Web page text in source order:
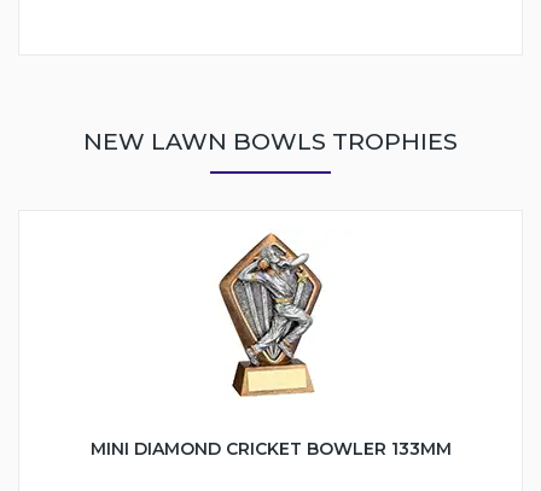
NEW LAWN BOWLS TROPHIES
MINI DIAMOND CRICKET BOWLER 133MM